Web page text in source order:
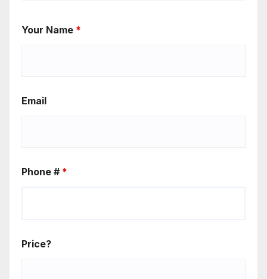
Your Name *
Email
Phone # *
Price?